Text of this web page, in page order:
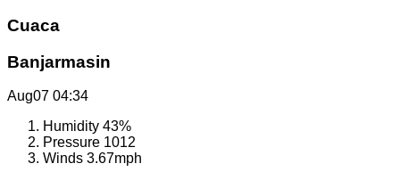
Cuaca
Banjarmasin
Aug07 04:34
Humidity 43%
Pressure 1012
Winds 3.67mph